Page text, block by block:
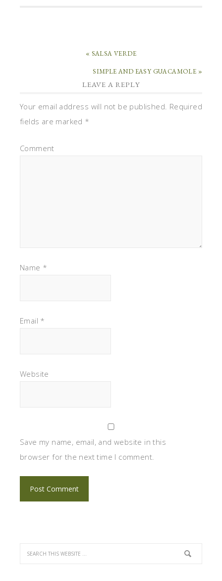
« SALSA VERDE
SIMPLE AND EASY GUACAMOLE »
LEAVE A REPLY
Your email address will not be published. Required
fields are marked *
Comment
Name *
Email *
Website
Save my name, email, and website in this
browser for the next time I comment.